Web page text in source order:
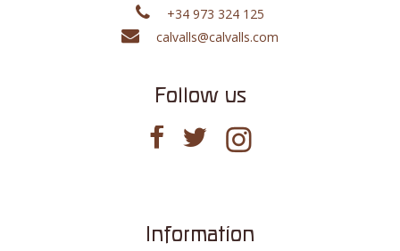
+34 973 324 125
calvalls@calvalls.com
Follow us
Information